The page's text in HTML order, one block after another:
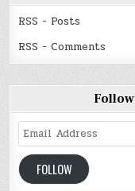
RSS - Posts
RSS - Comments
Email
Address
FOLLOW